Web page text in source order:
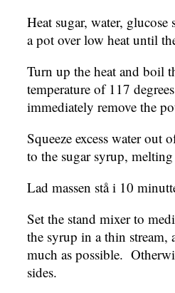
Heat sugar, water,
a pot over low heat until
Turn up the heat and boil
temperature of 117
immediately remove the
Squeeze excess water out
to the sugar syrup,
Lad massen stå i 10
Set the stand mixer to
the syrup in a thin stream,
much as possible.
sides.